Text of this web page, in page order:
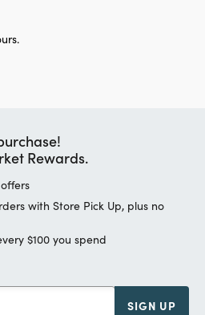
Rewards.
with Store Pick Up, plus no
$100 you spend
SIGN UP